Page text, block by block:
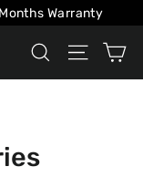
Warranty
Search Site